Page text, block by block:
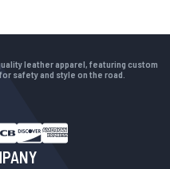
leather apparel, featuring custom
safety and style on the road.